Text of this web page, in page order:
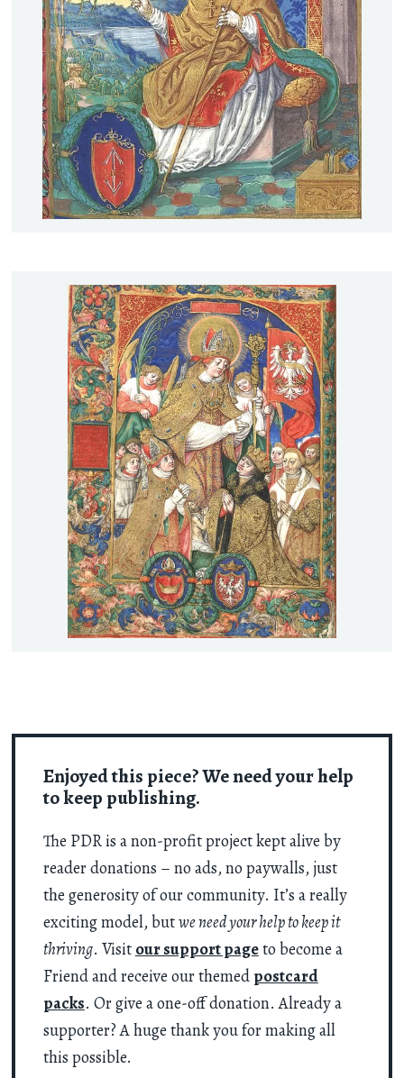
Enjoyed this piece? We need your help
to keep publishing.
The PDR is a non-profit project kept alive by
reader donations – no ads, no paywalls, just
the generosity of our community. It’s a really
exciting model, butwe need your help to keep it
thriving. Visit our support pageto become a
Friend and receive our themed postcard
packs. Or give a one-off donation. Already a
supporter? A huge thank you for making all
this possible.